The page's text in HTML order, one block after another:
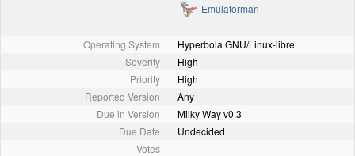
Emulatorman
Operating System
Hyperbola GNU/Linux-libre
Severity
High
Priority
High
Reported Version
Any
Due in Version
Milky Way v0.3
Due Date
Undecided
Votes